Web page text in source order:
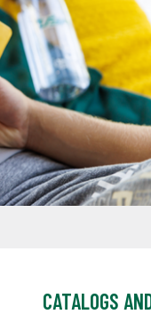
CATALOGS